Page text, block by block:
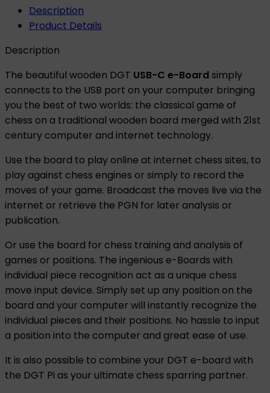
Description
Product Details
Description
The beautiful wooden DGT USB-C e-Board simply
connects to the USB port on your computer bringing
you the best of two worlds: the classical game of
chess on a traditional wooden board merged with 21st
century computer and internet technology.
Use the board to play online at internet chess sites, to
play against chess engines or simply to record the
moves of your game. Broadcast the moves live via the
internet or retrieve the PGN for later analysis or
publication.
Or use the board for chess training and analysis of
games or positions. The ingenious e-Boards with
individual piece recognition act as a unique chess
move input device. Simply set up any position on the
board and your computer will instantly recognize the
individual pieces and their positions. No hassle to input
a position into the computer and great ease of use.
It is also possible to combine your DGT e-board with
the DGT Pi as your ultimate chess sparring partner.